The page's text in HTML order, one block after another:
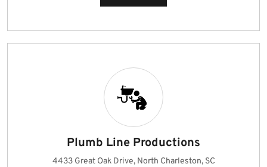
Plumb Line Productions
4433 Great Oak Drive, North Charleston, SC